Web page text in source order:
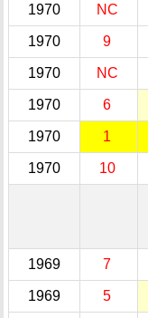
1970 NC
1970 9
1970 NC
1970 6
1970 1
1970 10
1969 7
1969 5